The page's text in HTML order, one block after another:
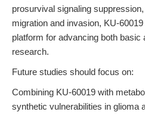
prosurvival signaling
migration and invasion, KU-
platform for advancing both basic
research.
Future studies should focus on:
Combining KU-60019 with
synthetic vulnerabilities in glioma